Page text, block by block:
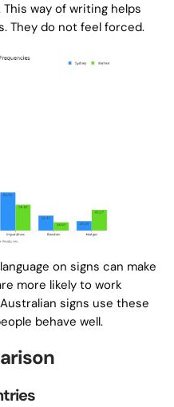
way of writing helps
They do not feel forced.
on signs can make
more likely to work
signs use these
behave well.